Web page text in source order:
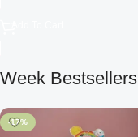
Week Bestsellers
-17%